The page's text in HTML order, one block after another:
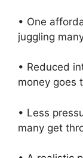
• One
juggling
• Reduced
money goes
• Less
many get